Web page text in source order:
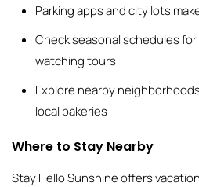
Parking apps and city lots
Check seasonal schedules
watching tours
Explore nearby
local bakeries
Where to Stay Nearby
Stay Hello Sunshine offers